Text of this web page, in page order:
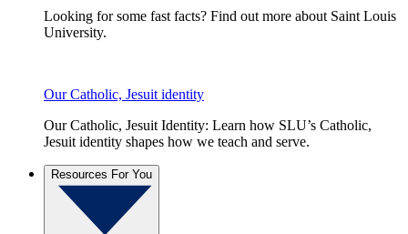
Looking for some fast facts? Find out more about Saint Louis
University.
Our Catholic, Jesuit identity
Our Catholic, Jesuit Identity: Learn how SLU’s Catholic,
Jesuit identity shapes how we teach and serve.
Resources For You